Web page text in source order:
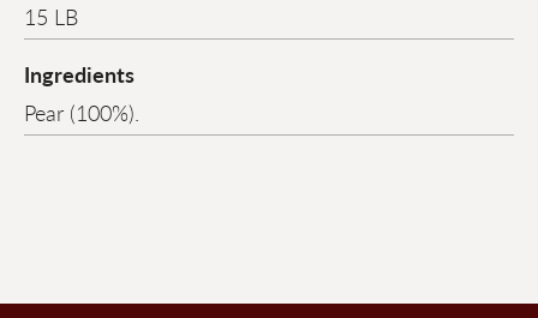
15 LB
Ingredients
Pear (100%).